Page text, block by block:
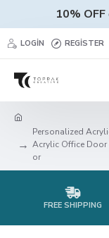
10% OFF
LOGIN REGISTER
Personalized
Acrylic Office Door
or
FREE SHIPPING